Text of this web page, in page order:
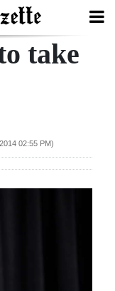
take
02:55 PM)